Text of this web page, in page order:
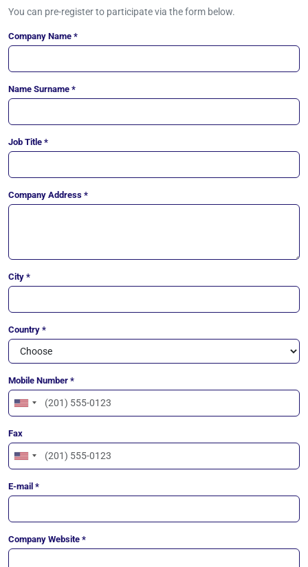
You can pre-register to participate via the form below.
Company Name *
Name Surname *
Job Title *
Company Address *
City *
Country *
Mobile Number *
United
+1
Fax
United
+1
E-mail *
Company Website *